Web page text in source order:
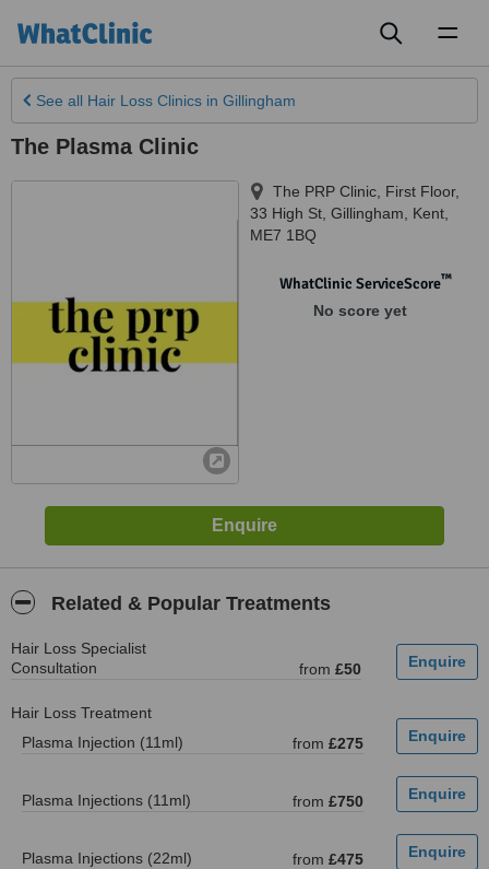
See all Hair Loss Clinics in Gillingham
The Plasma Clinic
The PRP Clinic, First Floor,
33 High St Gillingham Kent
ME7 1BQ
WhatClinic ServiceScore™
No score yet
Related & Popular Treatments
Hair Loss Specialist
Consultation
from £50
Hair Loss Treatment
Plasma Injection (11ml)
from £275
Plasma Injections (11ml) from £750
Plasma Injections (22ml) from £475